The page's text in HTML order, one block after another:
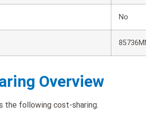
No
Overview
the following cost-sharing.